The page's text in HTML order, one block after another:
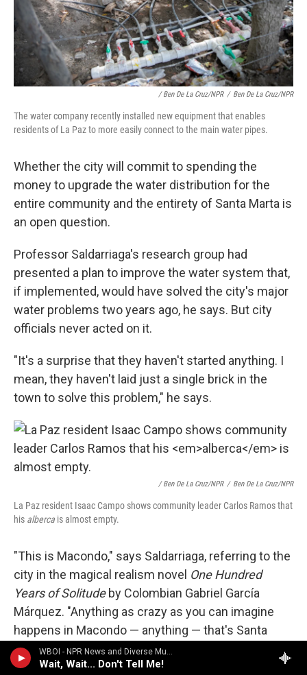
WBOI - NPR News and Diverse Music
Wait, Wait... Don't Tell Me!
/ Ben De La Cruz/NPR / Ben De La Cruz/NPR
The water company recently installed new equipment that enables
residents of La Paz to more easily connect to the main water pipes.
Whether the city will commit to spending the
money to upgrade the water distribution for the
entire community and the entirety of Santa Marta is
an open question.
Professor Saldarriaga's research group had
presented a plan to improve the water system that,
if implemented, would have solved the city's major
water problems two years ago, he says. But city
officials never acted on it.
"It's a surprise that they haven't started anything. I
mean, they haven't laid just a single brick in the
town to solve this problem," he says.
/ Ben De La Cruz/NPR / Ben De La Cruz/NPR
La Paz resident Isaac Campo shows community leader Carlos Ramos that
his alberca is almost empty.
"This is Macondo," says Saldarriaga, referring to the
city in the magical realism novel One Hundred
Years of Solitudeby Colombian Gabriel García
Márquez. "Anything as crazy as you can imagine
happens in Macondo — anything — that's Santa
Marta. Santa Marta is the modern Macondo."